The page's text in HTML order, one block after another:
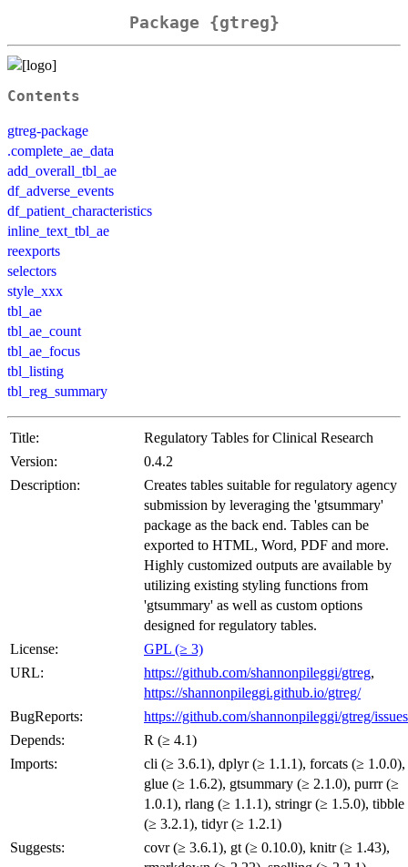
Package {gtreg}
Contents
gtreg-package
.complete_ae_data
add_overall_tbl_ae
df_adverse_events
df_patient_characteristics
inline_text_tbl_ae
reexports
selectors
style_xxx
tbl_ae
tbl_ae_count
tbl_ae_focus
tbl_listing
tbl_reg_summary
Title:
Regulatory Tables for Clinical Research
Version:
0.4.2
Description:
Creates tables suitable for regulatory agency
submission by leveraging the 'gtsummary'
package as the back end. Tables can be
exported to HTML, Word, PDF and more.
Highly customized outputs are available by
utilizing existing styling functions from
'gtsummary' as well as custom options
designed for regulatory tables.
License:
GPL (≥ 3)
URL:
https://github.com/shannonpileggi/gtreg,
https://shannonpileggi.github.io/gtreg/
BugReports:
https://github.com/shannonpileggi/gtreg/issues
Depends:
R (≥ 4.1)
Imports:
cli (≥ 3.6.1), dplyr (≥ 1.1.1), forcats (≥ 1.0.0),
glue (≥ 1.6.2), gtsummary (≥ 2.1.0), purrr (≥
1.0.1), rlang (≥ 1.1.1), stringr (≥ 1.5.0), tibble
(≥ 3.2.1), tidyr (≥ 1.2.1)
Suggests:
covr (≥ 3.6.1), gt (≥ 0.10.0), knitr (≥ 1.43),